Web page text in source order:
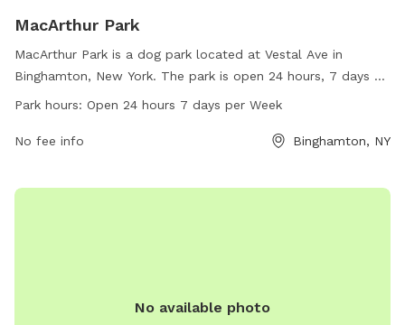
MacArthur Park
MacArthur Park is a dog park located at Vestal Ave in
Binghamton, New York. The park is open 24 hours, 7 days a
week, and can be reached at 607-772-7205.
Park hours: Open 24 hours 7 days per Week
No fee info Binghamton, NY
No available photo